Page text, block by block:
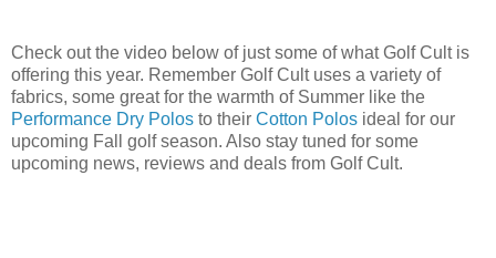
Check out the video below of just some of what Golf Cult is
offering this year. Remember Golf Cult uses a variety of
fabrics, some great for the warmth of Summer like the
Performance Dry Polos to their Cotton Polos ideal for our
upcoming Fall golf season. Also stay tuned for some
upcoming news, reviews and deals from Golf Cult.